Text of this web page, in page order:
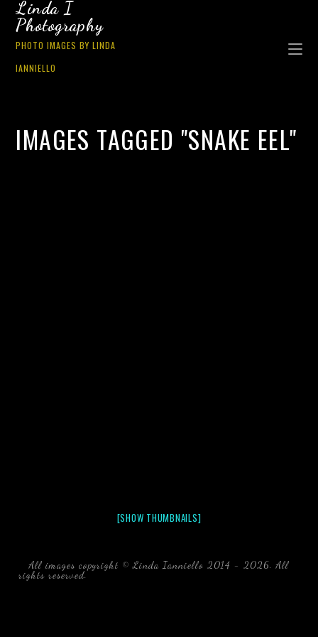
Linda I
Photography
PHOTO IMAGES BY LINDA
IANNIELLO
IMAGES TAGGED "SNAKE EEL"
[SHOW THUMBNAILS]
All images copyright © Linda Ianniello 2014 - 2026. All
rights reserved. black water blackwater underwater photography